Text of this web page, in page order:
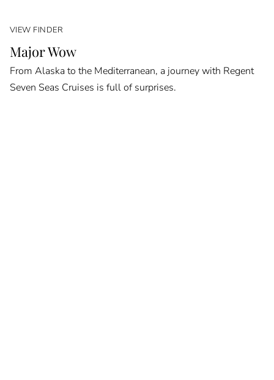
VIEW FINDER
Major Wow
From Alaska to the Mediterranean, a journey with Regent
Seven Seas Cruises is full of surprises.